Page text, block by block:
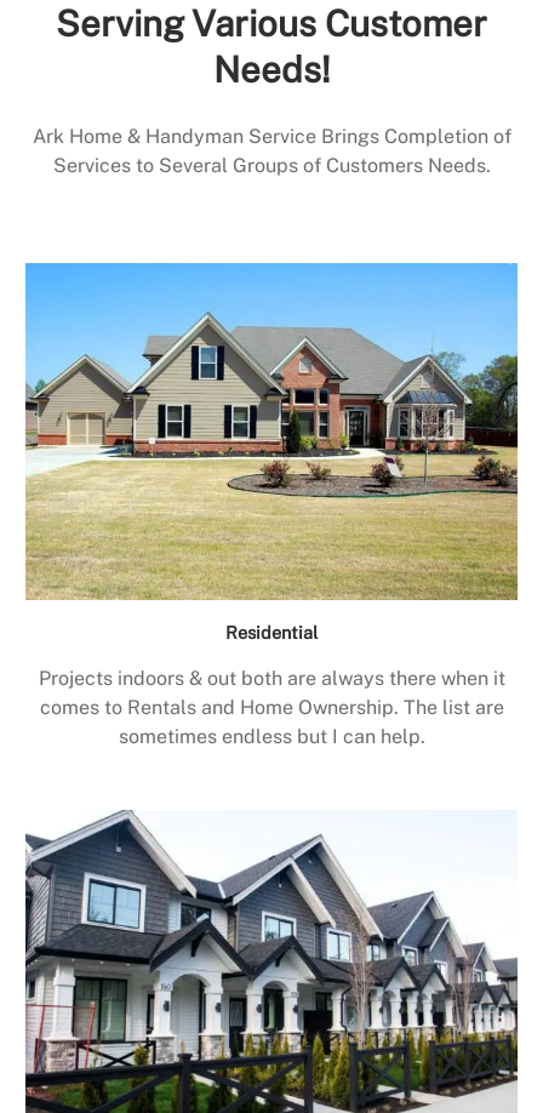
Serving Various Customer
Needs!
Ark Home & Handyman Service Brings Completion of
Services to Several Groups of Customers Needs.
Residential
Projects indoors & out both are always there when it
comes to Rentals and Home Ownership. The list are
sometimes endless but I can help.